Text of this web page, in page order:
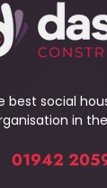
best social
in
01942